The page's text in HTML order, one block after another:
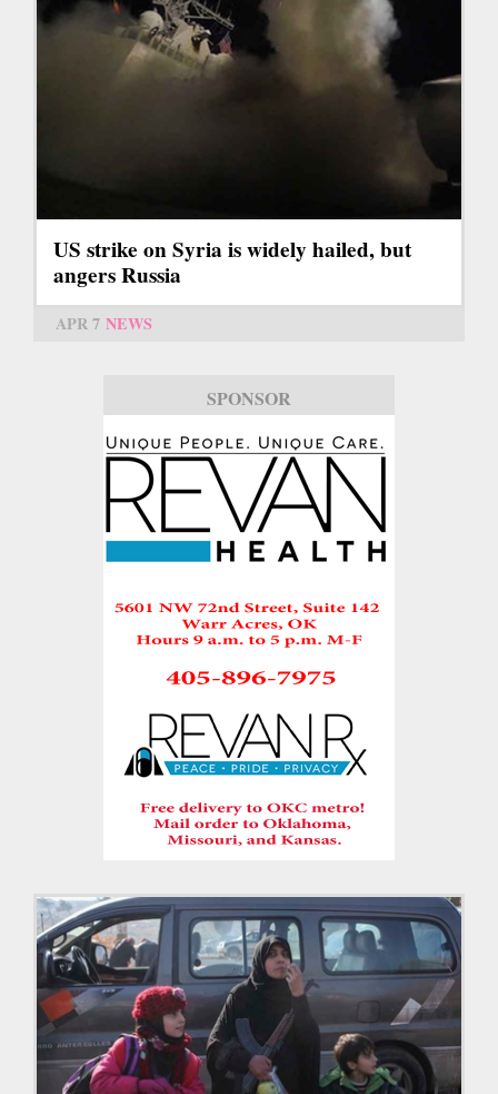
US strike on Syria is widely hailed, but
angers Russia
APR 7 NEWS
SPONSOR